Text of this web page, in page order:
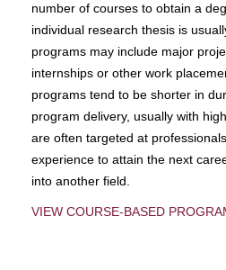
number of courses to obtain a
individual research thesis is
programs may include major
internships or other work
programs tend to be shorter in
program delivery, usually with
are often targeted at
experience to attain the next
into another field.
VIEW COURSE-BASED